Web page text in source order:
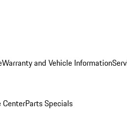
Warranty and Vehicle Information
CenterParts Specials